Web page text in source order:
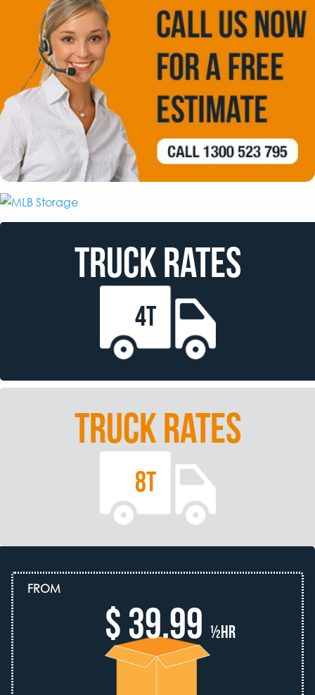
TRUCK RATES
4T
TRUCK RATES
8T
FROM
$ 39.99 ½hr